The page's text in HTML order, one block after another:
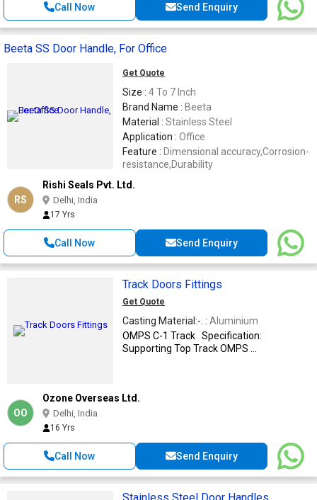
Call Now Send Enquiry
Beeta SS Door Handle, For Office
Get Quote
Size : 4 To 7 Inch
Brand Name : Beeta
Material : Stainless Steel
Application : Office
Feature : Dimensional accuracy,Corrosion-
resistance,Durability
RS
Rishi Seals Pvt. Ltd.
Delhi, India
17 Yrs
Call Now Send Enquiry
Track Doors Fittings
Get Quote
Casting Material:-. : Aluminium
OMPS C-1 Track Specification:
Supporting Top Track OMPS ...
OO
Ozone Overseas Ltd.
Delhi, India
16 Yrs
Call Now Send Enquiry
Stainless Steel Door Handles